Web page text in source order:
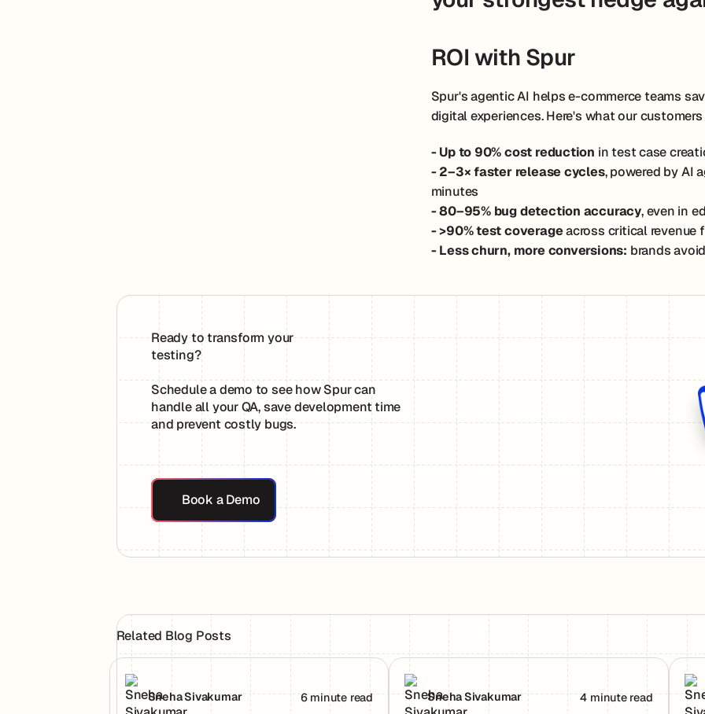
ROI with Spur
Spur's agentic AI helps e-commerce teams
digital experiences. Here's what our customers
- Up to 90% cost reduction in test case
- 2–3× faster release cycles, powered by AI
minutes
- 80–95% bug detection accuracy, even in
- >90% test coverageacross critical revenue
- Less churn, more conversions: brands
Ready to transform your
testing?
Schedule a demo to see how Spur can
handle all your QA, save development time
and prevent costly bugs.
Book a Demo
Book a Demo
Related Blog Posts
Sneha Sivakumar 6 minute read
Testing Mobile Apps the Way Your Users Actually Use Them
Sneha Sivakumar 4 minute read
The 2500% Bug Problem: Why AI-Generated Code